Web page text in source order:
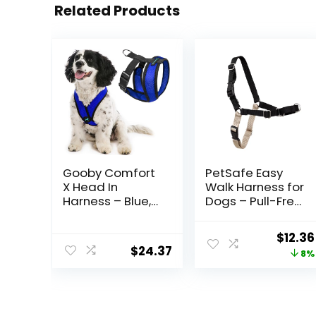
Related Products
Gooby Comfort
X Head In
Harness – Blue,
Harness,
Patented
$24.37
PetSafe Easy
Walk Harness for
Dogs – Pull-Free
Martingale Loop
price
$12.36
8%